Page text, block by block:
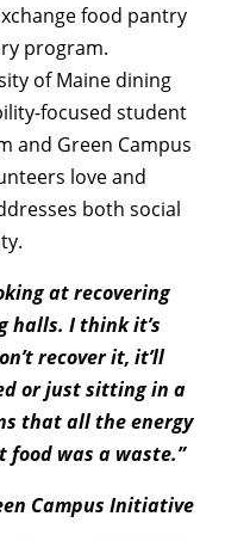
food pantry
program.
of Maine dining
focused student
and Green Campus
love and
both social
at recovering
halls. I think it’s
recover it, it’ll
or just sitting in a
that all the energy
was a waste.”
Campus Initiative